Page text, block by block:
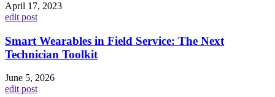
April 17, 2023
edit post
Smart Wearables in Field Service: The Next
Technician Toolkit
June 5, 2026
edit post